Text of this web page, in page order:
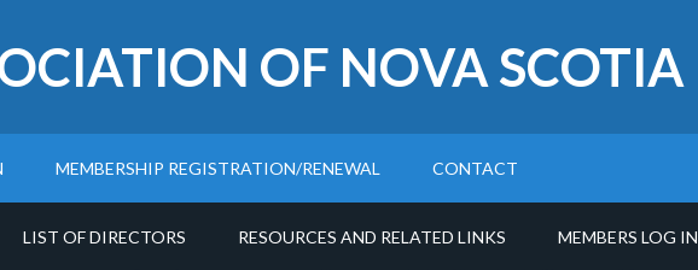
OF NOVA SCOTIA
MEMBERSHIP REGISTRATION/RENEWAL CONTACT
LIST OF DIRECTORS RESOURCES AND RELATED LINKS MEMBERS LOG IN